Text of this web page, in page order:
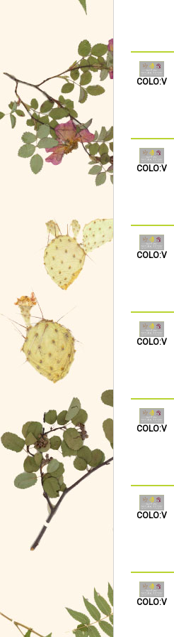
COLO:V
COLO:V
COLO:V
COLO:V
COLO:V
COLO:V
COLO:V